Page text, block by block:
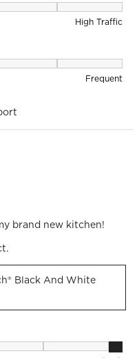
to Low Traffic and 5
High Traffic
equals to Minimal and 5
Frequent
brand new kitchen!
Black And White
to Flat and 5 equals to